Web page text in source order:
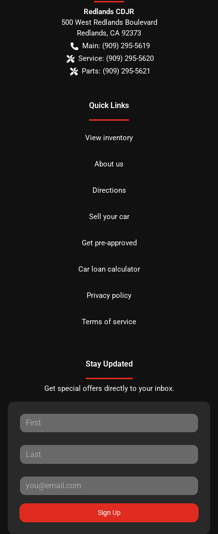
Redlands CDJR
500 West Redlands Boulevard
Redlands, CA 92373
Main: (909) 295-5619
Service: (909) 295-5620
Parts: (909) 295-5621
Quick Links
View inventory
About us
Directions
Sell your car
Get pre-approved
Car loan calculator
Privacy policy
Terms of service
Stay Updated
Get special offers directly to your inbox.
Sign Up